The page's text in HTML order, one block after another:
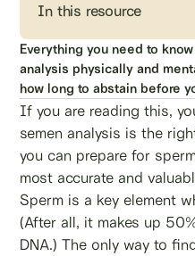
In this resource
Everything you need to
analysis physically and
how long to abstain before
If you are reading this,
semen analysis is the
you can prepare for
most accurate and
Sperm is a key element
(After all, it makes up
DNA.) The only way to